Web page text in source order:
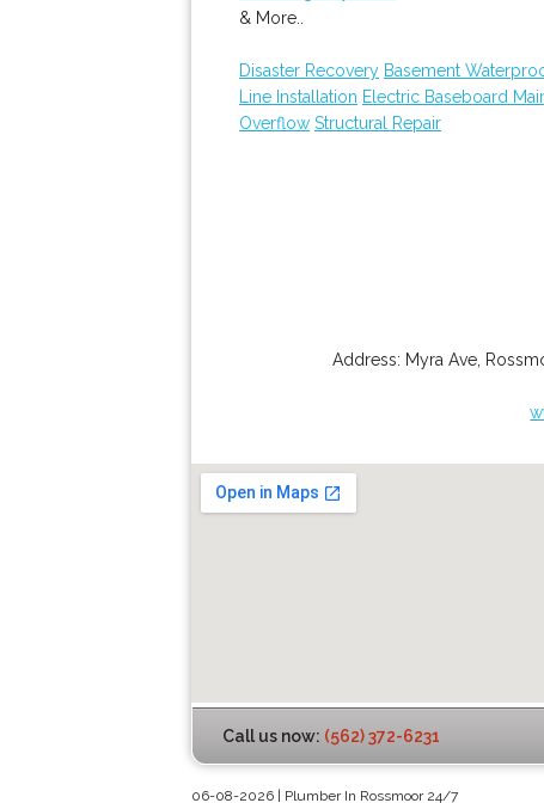
& More..
Disaster Recovery Basement
Line Installation Electric Baseboard
Overflow Structural Repair
Address: Myra Ave
Call us now: (562) 372-6231
06-08-2026 | Plumber In Rossmoor 24/7